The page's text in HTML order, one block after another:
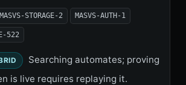
MASVS-STORAGE-2 MASVS-AUTH-1
522
Searching automates; proving
is live requires replaying it.